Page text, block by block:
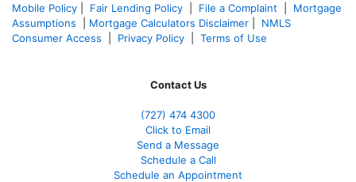
Mobile Policy
Fair Lending Policy File a Complaint
Mortgage
Assumptions
Mortgage Calculators Disclaimer
NMLS
Consumer Access
Privacy Policy Terms of Use
Contact Us
(727) 474 4300
Click to Email
Send a Message
Schedule a Call
Schedule an Appointment